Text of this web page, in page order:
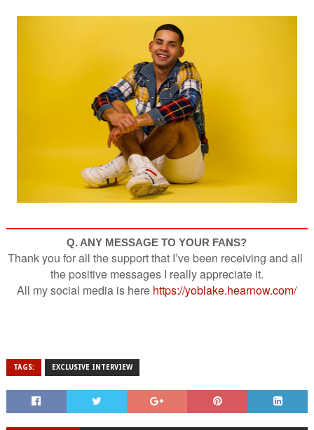
Q. ANY MESSAGE TO YOUR FANS?
Thank you for all the support that I’ve been receiving and all
the positive messages I really appreciate it.
All my social media is here https://yoblake.hearnow.com/
TAGS: EXCLUSIVE INTERVIEW